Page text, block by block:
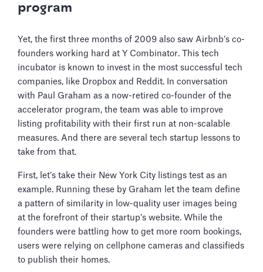
program
Yet, the first three months of 2009 also saw Airbnb’s co-
founders working hard at Y Combinator. This tech
incubator is known to invest in the most successful tech
companies, like Dropbox and Reddit. In conversation
with Paul Graham as a now-retired co-founder of the
accelerator program, the team was able to improve
listing profitability with their first run at non-scalable
measures. And there are several tech startup lessons to
take from that.
First, let’s take their New York City listings test as an
example. Running these by Graham let the team define
a pattern of similarity in low-quality user images being
at the forefront of their startup’s website. While the
founders were battling how to get more room bookings,
users were relying on cellphone cameras and classifieds
to publish their homes.